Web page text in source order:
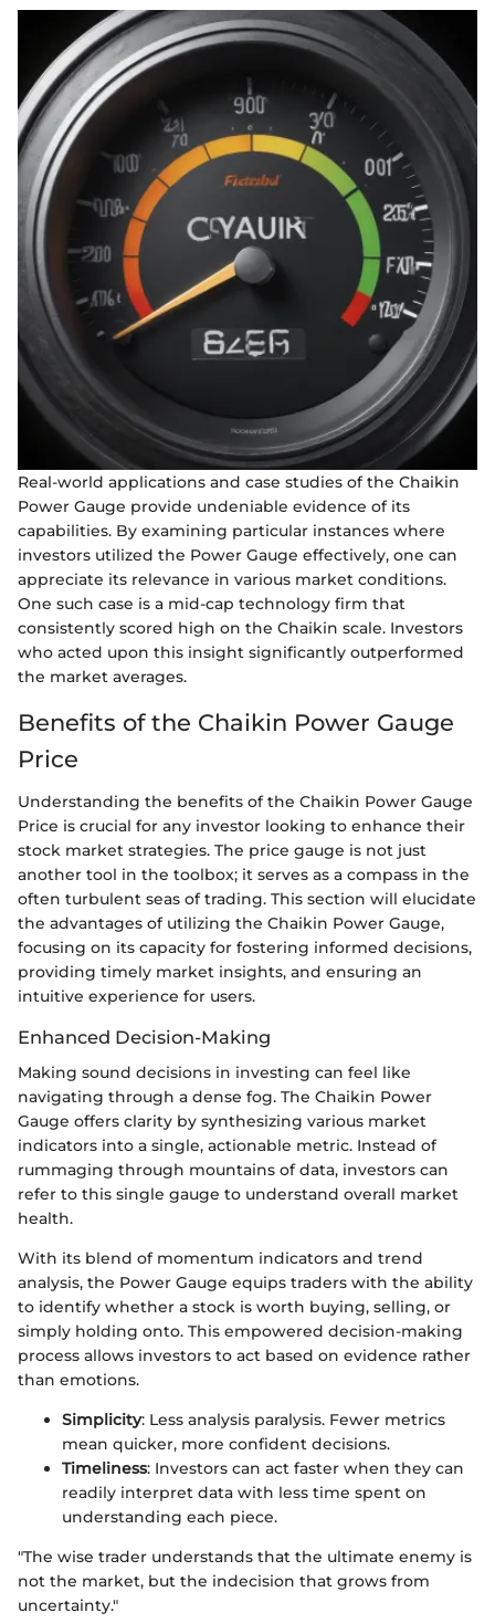
Real-world applications and case studies of the Chaikin
Power Gauge provide undeniable evidence of its
capabilities. By examining particular instances where
investors utilized the Power Gauge effectively, one can
appreciate its relevance in various market conditions.
One such case is a mid-cap technology firm that
consistently scored high on the Chaikin scale. Investors
who acted upon this insight significantly outperformed
the market averages.
Benefits of the Chaikin Power Gauge
Price
Understanding the benefits of the Chaikin Power Gauge
Price is crucial for any investor looking to enhance their
stock market strategies. The price gauge is not just
another tool in the toolbox; it serves as a compass in the
often turbulent seas of trading. This section will elucidate
the advantages of utilizing the Chaikin Power Gauge,
focusing on its capacity for fostering informed decisions,
providing timely market insights, and ensuring an
intuitive experience for users.
Enhanced Decision-Making
Making sound decisions in investing can feel like
navigating through a dense fog. The Chaikin Power
Gauge offers clarity by synthesizing various market
indicators into a single, actionable metric. Instead of
rummaging through mountains of data, investors can
refer to this single gauge to understand overall market
health.
With its blend of momentum indicators and trend
analysis, the Power Gauge equips traders with the ability
to identify whether a stock is worth buying, selling, or
simply holding onto. This empowered decision-making
process allows investors to act based on evidence rather
than emotions.
Simplicity: Less analysis paralysis. Fewer metrics
mean quicker, more confident decisions.
Timeliness: Investors can act faster when they can
readily interpret data with less time spent on
understanding each piece.
"The wise trader understands that the ultimate enemy is
not the market, but the indecision that grows from
uncertainty."